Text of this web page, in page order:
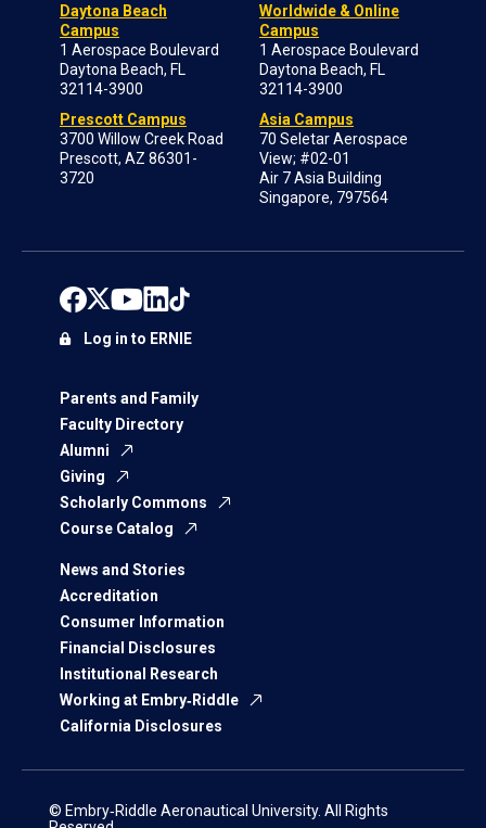
Daytona Beach
Campus
1 Aerospace Boulevard
Daytona Beach, FL
32114-3900
Prescott Campus
3700 Willow Creek Road
Prescott, AZ 86301-
3720
Worldwide & Online
Campus
1 Aerospace Boulevard
Daytona Beach, FL
32114-3900
Asia Campus
70 Seletar Aerospace
View; #02-01
Air 7 Asia Building
Singapore, 797564
Parents and Family
Faculty Directory
Alumni
Giving
Scholarly Commons
Course Catalog
News and Stories
Accreditation
Consumer Information
Financial Disclosures
Institutional Research
Working at Embry‑Riddle
California Disclosures
Log in to ERNIE
© Embry‑Riddle Aeronautical University. All Rights